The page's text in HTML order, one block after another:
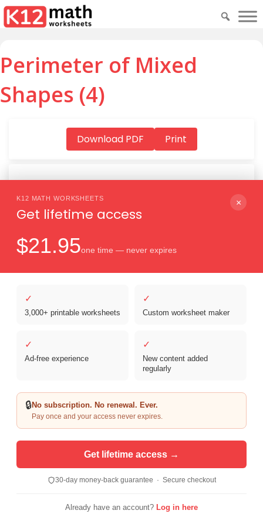
Perimeter of Mixed
Shapes (4)
K12 MATH WORKSHEETS
Get lifetime access
×
$21.95one time — never expires
✓
3,000+ printable worksheets
✓
Custom worksheet maker
✓
Ad-free experience
✓
New content added
regularly
🔒No subscription. No renewal. Ever.
Pay once and your access never expires.
Get lifetime access →
30-day money-back guarantee · Secure checkout
Already have an account? Log in here
Download PDF Print
Download PDF
Educational Use Only. | Sister Site:
ReadingVine - Free Reading & ELA